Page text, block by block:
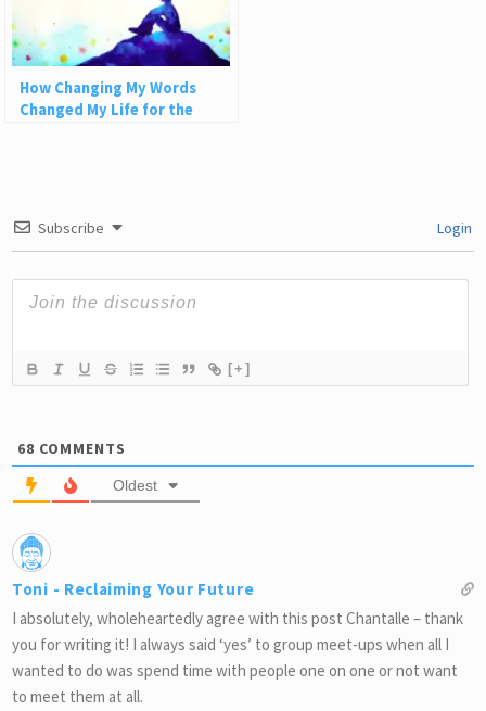
How Changing My Words
Changed My Life for the
Subscribe Login
[+]
68 COMMENTS
Oldest
Toni - Reclaiming Your Future
I absolutely, wholeheartedly agree with this post Chantalle – thank
you for writing it! I always said ‘yes’ to group meet-ups when all I
wanted to do was spend time with people one on one or not want
to meet them at all.